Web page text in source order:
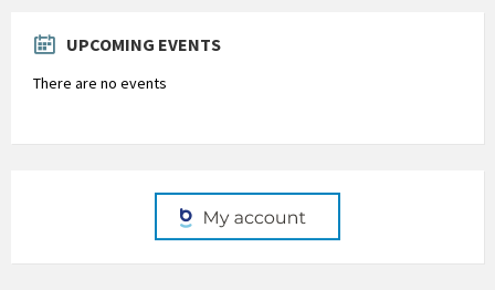
UPCOMING EVENTS
There are no events